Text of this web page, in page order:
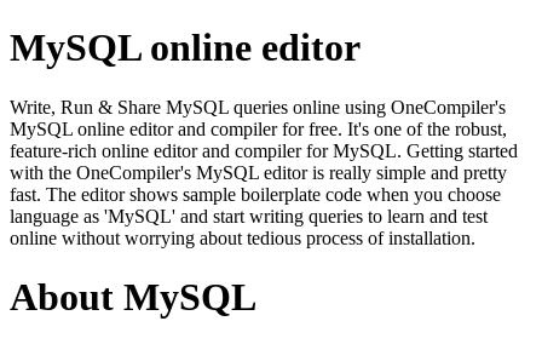
MySQL online editor
Write, Run & Share MySQL queries online using OneCompiler's
MySQL online editor and compiler for free. It's one of the robust,
feature-rich online editor and compiler for MySQL. Getting started
with the OneCompiler's MySQL editor is really simple and pretty
fast. The editor shows sample boilerplate code when you choose
language as 'MySQL' and start writing queries to learn and test
online without worrying about tedious process of installation.
About MySQL